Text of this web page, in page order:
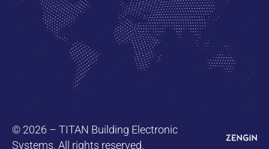
© 2026 – TITAN Building Electronic
Systems. All rights reserved.